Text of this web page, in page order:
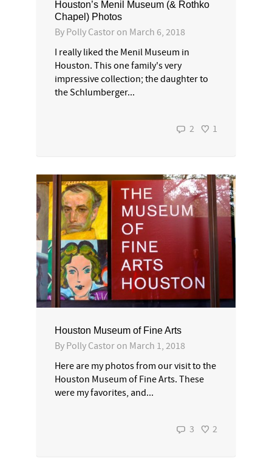
Houston’s Menil Museum (& Rothko
Chapel) Photos
By Polly Castor on March 6, 2018
I really liked the Menil Museum in
Houston. This one family's very
impressive collection; the daughter to
the Schlumberger...
2 1
Houston Museum of Fine Arts
By Polly Castor on March 1, 2018
Here are my photos from our visit to the
Houston Museum of Fine Arts. These
were my favorites, and...
3 2